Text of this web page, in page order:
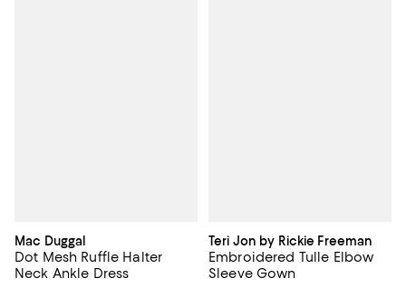
Mac Duggal
Dot Mesh Ruffle Halter
Neck Ankle Dress
Teri Jon by Rickie Freeman
Embroidered Tulle Elbow
Sleeve Gown